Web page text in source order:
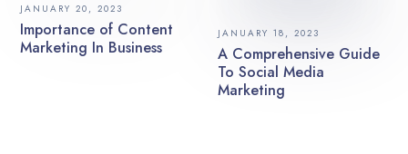
JANUARY 20, 2023
Importance of Content
Marketing In Business
JANUARY 18, 2023
A Comprehensive Guide
To Social Media
Marketing